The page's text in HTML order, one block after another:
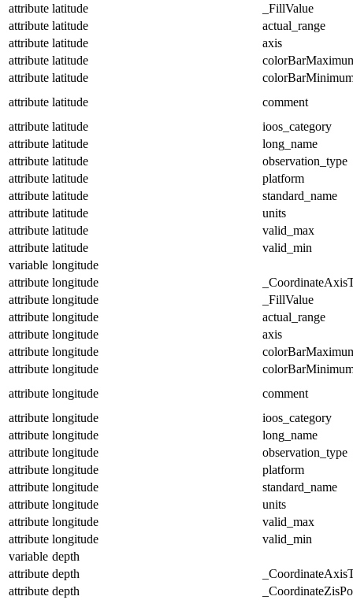
attribute latitude
_FillValue
attribute latitude
actual_range
attribute latitude
axis
attribute latitude
attribute latitude
attribute latitude
comment
attribute latitude
ioos_category
attribute latitude
long_name
attribute latitude
observation_type
attribute latitude
platform
attribute latitude
standard_name
attribute latitude
units
attribute latitude
valid_max
attribute latitude
valid_min
variable longitude
attribute longitude
attribute longitude
_FillValue
attribute longitude
actual_range
attribute longitude
axis
attribute longitude
attribute longitude
attribute longitude
comment
attribute longitude
ioos_category
attribute longitude
long_name
attribute longitude
observation_type
attribute longitude
platform
attribute longitude
standard_name
attribute longitude
units
attribute longitude
valid_max
attribute longitude
valid_min
variable depth
attribute depth
attribute depth